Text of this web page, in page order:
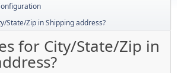
State/Zip in Shipping address?
for City/State/Zip in